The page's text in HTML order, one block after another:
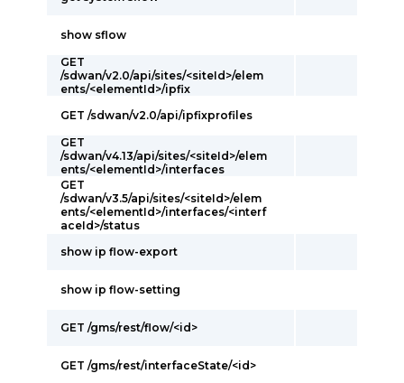
show sflow
GET
/sdwan/v2.0/api/sites/<siteId>/elem
ents/<elementId>/ipfix
GET /sdwan/v2.0/api/ipfixprofiles
GET
/sdwan/v4.13/api/sites/<siteId>/elem
ents/<elementId>/interfaces
GET
/sdwan/v3.5/api/sites/<siteId>/elem
ents/<elementId>/interfaces/<interf
aceId>/status
show ip flow-export
show ip flow-setting
GET /gms/rest/flow/<id>
GET /gms/rest/interfaceState/<id>